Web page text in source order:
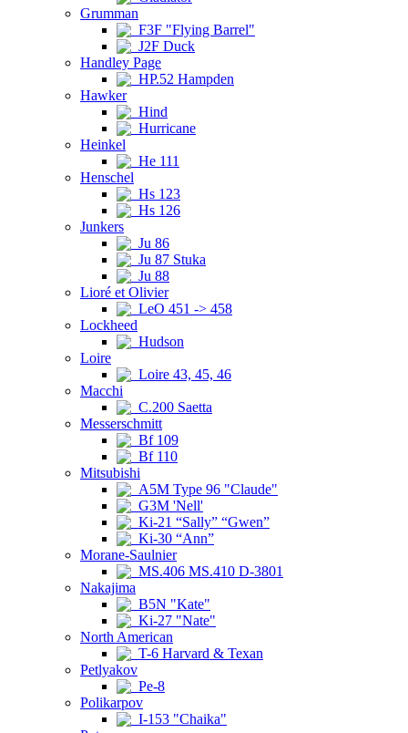
Grumman
F3F "Flying Barrel"
J2F Duck
Handley Page
HP.52 Hampden
Hawker
Hind
Hurricane
Heinkel
He 111
Henschel
Hs 123
Hs 126
Junkers
Ju 86
Ju 87 Stuka
Ju 88
Lioré et Olivier
LeO 451 -> 458
Lockheed
Hudson
Loire
Loire 43, 45, 46
Macchi
C.200 Saetta
Messerschmitt
Bf 109
Bf 110
Mitsubishi
A5M Type 96 "Claude"
G3M 'Nell'
Ki-21 “Sally” “Gwen”
Ki-30 “Ann”
Morane-Saulnier
MS.406 MS.410 D-3801
Nakajima
B5N "Kate"
Ki-27 "Nate"
North American
T-6 Harvard & Texan
Petlyakov
Pe-8
Polikarpov
I-153 "Chaika"